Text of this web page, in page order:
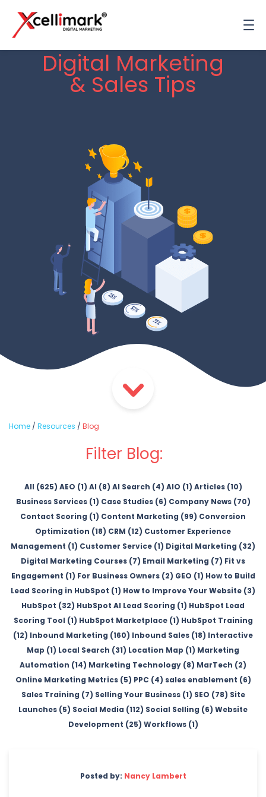
Digital Marketing
& Sales Tips
Home / Resources / Blog
Filter Blog:
All (625) AEO (1) AI (8) AI Search (4) AIO (1) Articles (10)
Business Services (1) Case Studies (6) Company News (70)
Contact Scoring (1) Content Marketing (99) Conversion
Optimization (18) CRM (12) Customer Experience
Management (1) Customer Service (1) Digital Marketing (32)
Digital Marketing Courses (7) Email Marketing (7) Fit vs
Engagement (1) For Business Owners (2) GEO (1) How to Build
Lead Scoring in HubSpot (1) How to Improve Your Website (3)
HubSpot (32) HubSpot AI Lead Scoring (1) HubSpot Lead
Scoring Tool (1) HubSpot Marketplace (1) HubSpot Training
(12) Inbound Marketing (160) Inbound Sales (18) Interactive
Map (1) Local Search (31) Location Map (1) Marketing
Automation (14) Marketing Technology (8) MarTech (2)
Online Marketing Metrics (5) PPC (4) sales enablement (6)
Sales Training (7) Selling Your Business (1) SEO (78) Site
Launches (5) Social Media (112) Social Selling (6) Website
Development (25) Workflows (1)
Posted by: Nancy Lambert